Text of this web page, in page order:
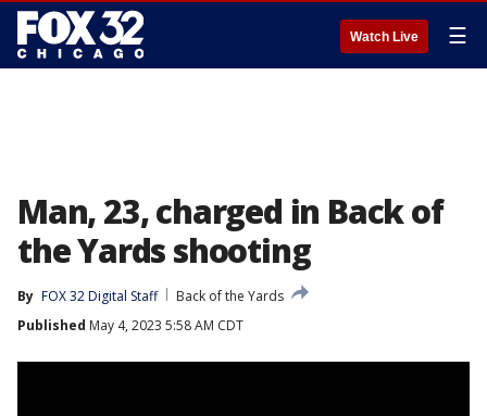
Watch Live ☰
Man, 23, charged in Back of
the Yards shooting
By FOX 32 Digital Staff
Back of the Yards
Published May 4, 2023 5:58 AM CDT